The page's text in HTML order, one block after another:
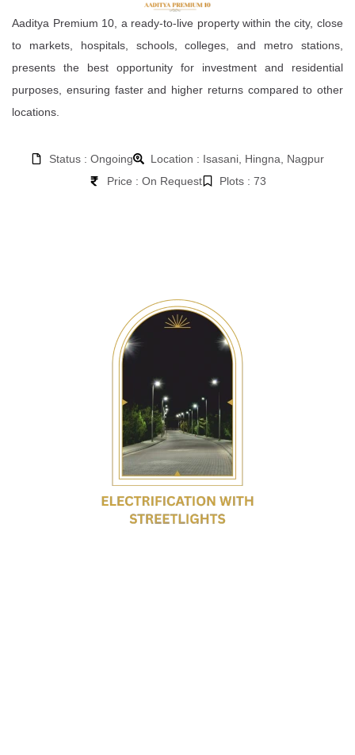
Aaditya Premium 10, a ready-to-live property within the city, close
to markets, hospitals, schools, colleges, and metro stations,
presents the best opportunity for investment and residential
purposes, ensuring faster and higher returns compared to other
locations.
Status : Ongoing
Location : Isasani, Hingna, Nagpur
Price : On Request
Plots : 73